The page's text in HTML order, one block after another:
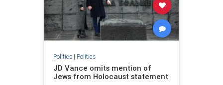
Politics| Politics
JD Vance omits mention of
Jews from Holocaust statement